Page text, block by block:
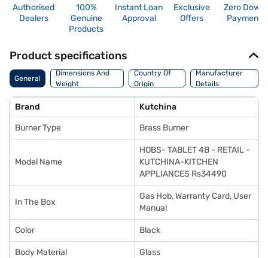
Authorised
Dealers
100%
Genuine
Products
Instant Loan
Approval
Exclusive
Offers
Zero Down
Payment
Product specifications
General
Dimensions And
Weight
Country Of
Origin
Manufacturer
Details
Brand Kutchina
Burner Type Brass Burner
Model Name
HOBS- TABLET 4B - RETAIL -
KUTCHINA-KITCHEN
APPLIANCES Rs34490
In The Box
Gas Hob, Warranty Card, User
Manual
Color Black
Body Material Glass